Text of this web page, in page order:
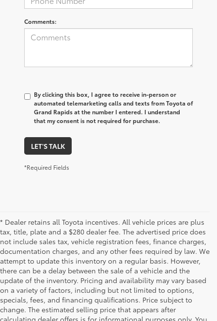
Comments:
By clicking this box, I agree to receive in-person or
automated telemarketing calls and texts from Toyota of
Grand Rapids at the number I entered. I understand
that my consent is not required for purchase.
LET'S TALK
*Required Fields
* Dealer retains all Toyota incentives. All vehicle prices are plus
tax, title, plate and a $280 dealer fee. The advertised price does
not include sales tax, vehicle registration fees, finance charges,
documentation charges, and any other fees required by law. We
attempt to update this inventory on a regular basis. However,
there can be a delay between the sale of a vehicle and the
update of the inventory. Pricing and availability may vary based
on a variety of factors, including but not limited to options,
specials, fees, and financing qualifications. Price subject to
change. The estimated selling price that appears after
calculating dealer offers is for informational purposes only. You